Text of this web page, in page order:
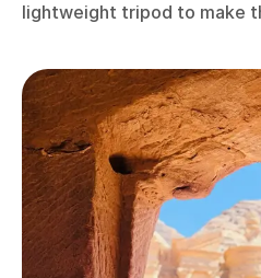
lightweight tripod to make